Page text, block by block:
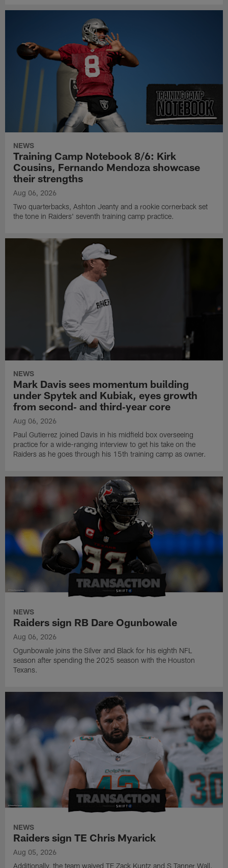
NEWS
Training Camp Notebook 8/6: Kirk
Cousins, Fernando Mendoza showcase
their strengths
Aug 06, 2026
Two quarterbacks, Ashton Jeanty and a rookie cornerback set
the tone in Raiders' seventh training camp practice.
NEWS
Mark Davis sees momentum building
under Spytek and Kubiak, eyes growth
from second‑ and third‑year core
Aug 06, 2026
Paul Gutierrez joined Davis in his midfield box overseeing
practice for a wide-ranging interview to get his take on the
Raiders as he goes through his 15th training camp as owner.
NEWS
Raiders sign RB Dare Ogunbowale
Aug 06, 2026
Ogunbowale joins the Silver and Black for his eighth NFL
season after spending the 2025 season with the Houston
Texans.
NEWS
Raiders sign TE Chris Myarick
Aug 05, 2026
Additionally, the team waived TE Zack Kuntz and S Tanner Wall.